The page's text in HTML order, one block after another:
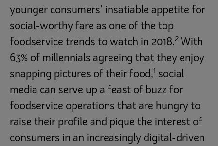
younger consumers’ insatiable appetite for
social-worthy fare as one of the top
foodservice trends to watch in 2018.2 With
63% of millennials agreeing that they enjoy
snapping pictures of their food,1 social
media can serve up a feast of buzz for
foodservice operations that are hungry to
raise their profile and pique the interest of
consumers in an increasingly digital-driven